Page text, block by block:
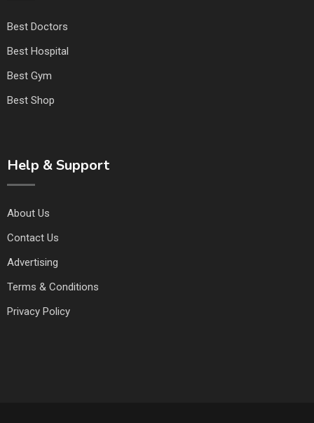
Best Doctors
Best Hospital
Best Gym
Best Shop
Help & Support
About Us
Contact Us
Advertising
Terms & Conditions
Privacy Policy